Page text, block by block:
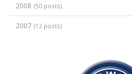
2008 (50 posts)
2007 (12 posts)